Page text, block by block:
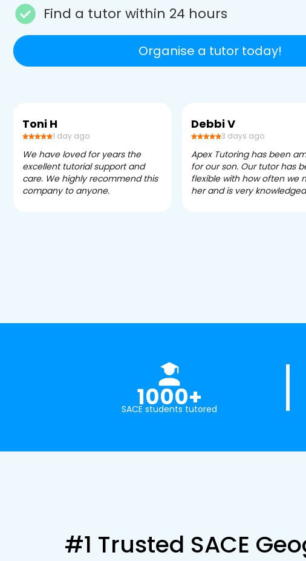
Find a tutor within 24 hours
Organise a tutor today!
Toni H
1 day ago
We have loved for years the
excellent tutorial support and
care. We highly recommend this
company to anyone.
Debbi V
3 days ago
Apex Tutoring has been
for our son. Our tutor has
flexible with how often we
her and is very
1000+
SACE students tutored
#1 Trusted SACE